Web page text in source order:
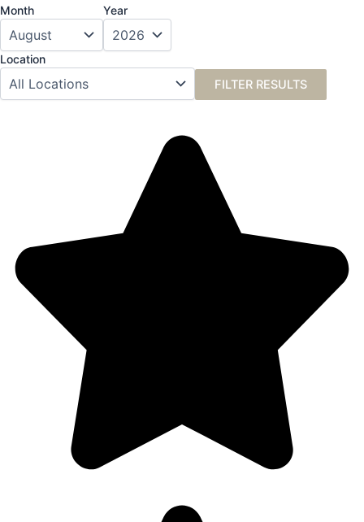
Month Year
Location
FILTER RESULTS